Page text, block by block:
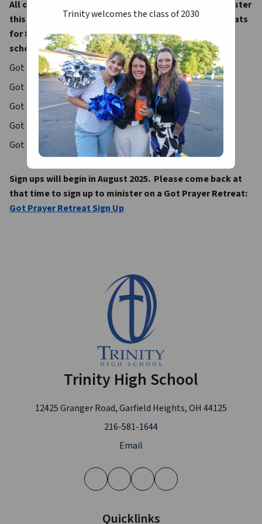
Trinity welcomes the class of 2030
All our current students have the opportunity to minister
this fall on one of our life-changing Got Prayer Retreats
for 8th grade classes from some of our area Catholic
schools.  Our Fall 2025 schedule is as follows:
Got Prayer #1 – September 3
Got Prayer #2 – September 16
Got Prayer #3 – September 23
Got Prayer #4 – October 1
Got Prayer #5 – October 8
Sign ups will begin in August 2025.  Please come back at
that time to sign up to minister on a Got Prayer Retreat:
Got Prayer Retreat Sign Up
Trinity High School
12425 Granger Road, Garfield Heights, OH 44125
216-581-1644
Email
Quicklinks